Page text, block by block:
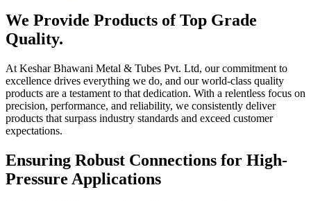
We Provide Products of Top Grade
Quality.
At Keshar Bhawani Metal & Tubes Pvt. Ltd, our commitment to
excellence drives everything we do, and our world-class quality
products are a testament to that dedication. With a relentless focus on
precision, performance, and reliability, we consistently deliver
products that surpass industry standards and exceed customer
expectations.
Ensuring Robust Connections for High-
Pressure Applications